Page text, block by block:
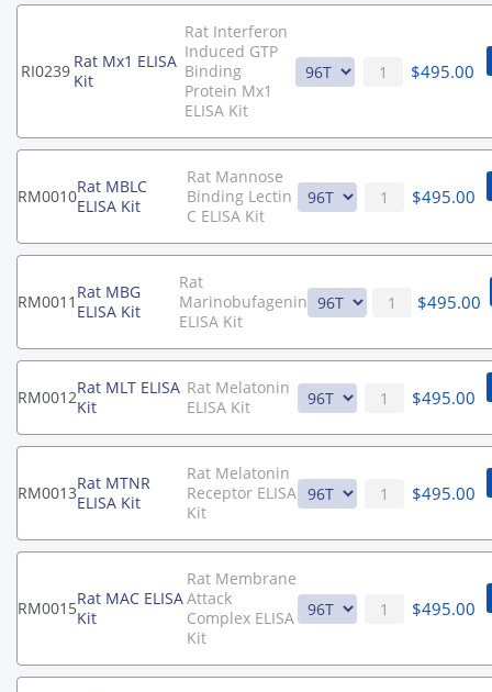
RI0239 Rat Mx1 ELISA
Kit
Rat Interferon
Induced GTP
Binding
Protein Mx1
ELISA Kit
$495.00
RM0010Rat MBLC
ELISA Kit
Rat Mannose
Binding Lectin
C ELISA Kit
$495.00
RM0011 Rat MBG
ELISA Kit
Rat
Marinobufagenin
ELISA Kit
$495.00
RM0012Rat MLT ELISA
Kit
Rat Melatonin
ELISA Kit
$495.00
RM0013Rat MTNR
ELISA Kit
Rat Melatonin
Receptor ELISA
Kit
$495.00
RM0015Rat MAC ELISA
Kit
Rat Membrane
Attack
Complex ELISA
Kit
$495.00